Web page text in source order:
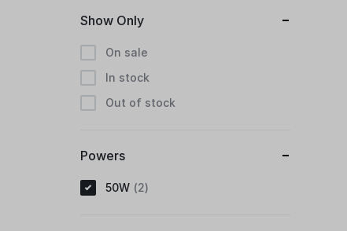
Show Only
On sale
In stock
Out of stock
Powers
50W 2